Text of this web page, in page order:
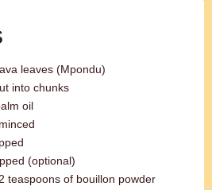
leaves (Mpondu)
into chunks
oil
(optional)
teaspoons of bouillon powder